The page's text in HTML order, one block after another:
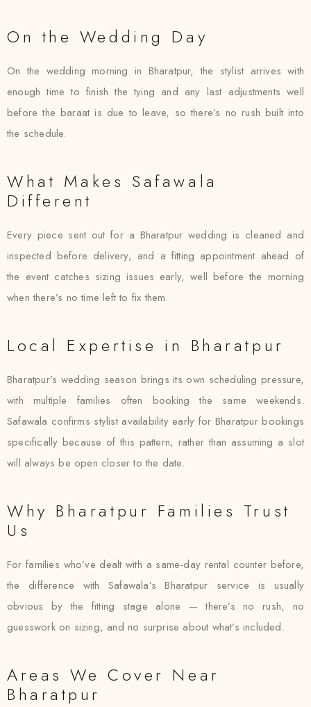
On the Wedding Day
On the wedding morning in Bharatpur, the stylist arrives with
enough time to finish the tying and any last adjustments well
before the baraat is due to leave, so there’s no rush built into
the schedule.
What Makes Safawala
Different
Every piece sent out for a Bharatpur wedding is cleaned and
inspected before delivery, and a fitting appointment ahead of
the event catches sizing issues early, well before the morning
when there’s no time left to fix them.
Local Expertise in Bharatpur
Bharatpur’s wedding season brings its own scheduling pressure,
with multiple families often booking the same weekends.
Safawala confirms stylist availability early for Bharatpur bookings
specifically because of this pattern, rather than assuming a slot
will always be open closer to the date.
Why Bharatpur Families Trust
Us
For families who’ve dealt with a same-day rental counter before,
the difference with Safawala’s Bharatpur service is usually
obvious by the fitting stage alone — there’s no rush, no
guesswork on sizing, and no surprise about what’s included.
Areas We Cover Near
Bharatpur